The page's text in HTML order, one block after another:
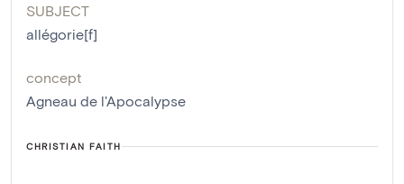
SUBJECT
allégorie[f]
concept
Agneau de l'Apocalypse
CHRISTIAN FAITH